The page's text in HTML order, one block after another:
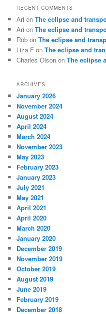
RECENT COMMENTS
Ari onThe eclipse and
Ari onThe eclipse and
Rob onThe eclipse and
Liza F onThe eclipse and
Charles Olson onThe eclipse
ARCHIVES
January 2026
November 2024
August 2024
April 2024
March 2024
November 2023
May 2023
February 2023
January 2023
July 2021
May 2021
April 2021
April 2020
March 2020
January 2020
December 2019
November 2019
October 2019
August 2019
June 2019
February 2019
December 2018